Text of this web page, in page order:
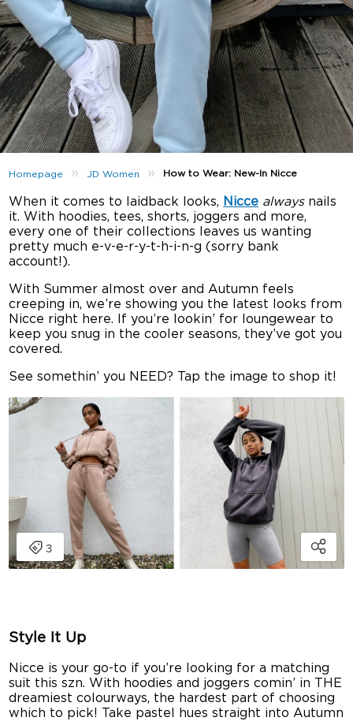
Homepage » JD Women » How to Wear: New-In Nicce
When it comes to laidback looks, Nicce alwaysnails
it. With hoodies, tees, shorts, joggers and more,
every one of their collections leaves us wanting
pretty much e-v-e-r-y-t-h-i-n-g (sorry bank
account!).
With Summer almost over and Autumn feels
creeping in, we’re showing you the latest looks from
Nicce right here. If you’re lookin’ for loungewear to
keep you snug in the cooler seasons, they’ve got you
covered.
See somethin’ you NEED? Tap the image to shop it!
Style It Up
Nicce is your go-to if you’re looking for a matching
suit this szn. With hoodies and joggers comin’ in THE
dreamiest colourways, the hardest part of choosing
which to pick! Take pastel hues straight into Autumn